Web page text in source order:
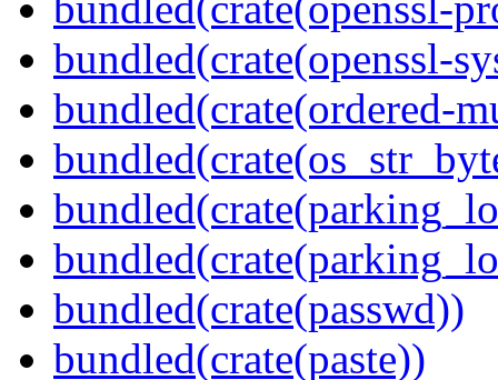
bundled(crate(openssl-
bundled(crate(ordered-
bundled(crate(passwd))
bundled(crate(paste))